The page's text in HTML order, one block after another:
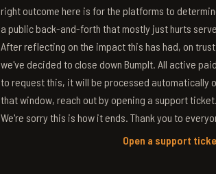
right outcome here is for the platforms to
a public back-and-forth that mostly just hurts
After reflecting on the impact this has had, on
we've decided to close down BumpIt. All active
to request this, it will be processed automatically
that window, reach out by opening a support ticket.
We're sorry this is how it ends. Thank you to
Open a support